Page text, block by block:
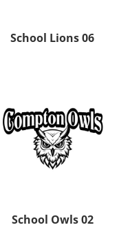
School Lions 06
School Owls 02